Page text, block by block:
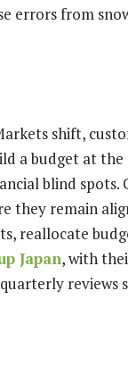
errors from
shift,
a budget at
blind spots.
they remain
reallocate
Japan, with
reviews